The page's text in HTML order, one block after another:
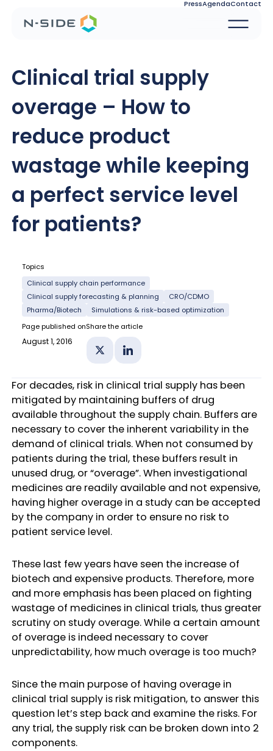
PressAgendaContact
Clinical trial supply
overage – How to
reduce product
wastage while keeping
a perfect service level
for patients?
Topics
Clinical supply chain performance
Clinical supply forecasting & planning
CRO/CDMO
Pharma/Biotech
Simulations & risk-based optimization
Page published on
August 1, 2016
Share the article
Share on XShare on Linkedin
For decades, risk in clinical trial supply has been
mitigated by maintaining buffers of drug
available throughout the supply chain. Buffers are
necessary to cover the inherent variability in the
demand of clinical trials. When not consumed by
patients during the trial, these buffers result in
unused drug, or “overage”. When investigational
medicines are readily available and not expensive,
having higher overage in a study can be accepted
by the company in order to ensure no risk to
patient service level.
These last few years have seen the increase of
biotech and expensive products. Therefore, more
and more emphasis has been placed on fighting
wastage of medicines in clinical trials, thus greater
scrutiny on study overage. While a certain amount
of overage is indeed necessary to cover
unpredictability, how much overage is too much?
Since the main purpose of having overage in
clinical trial supply is risk mitigation, to answer this
question let’s step back and examine the risks. For
any trial, the supply risk can be broken down into 2
components.